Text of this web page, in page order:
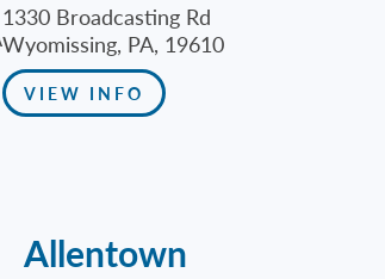
1330 Broadcasting Rd
Wyomissing, PA, 19610
VIEW INFO
Allentown